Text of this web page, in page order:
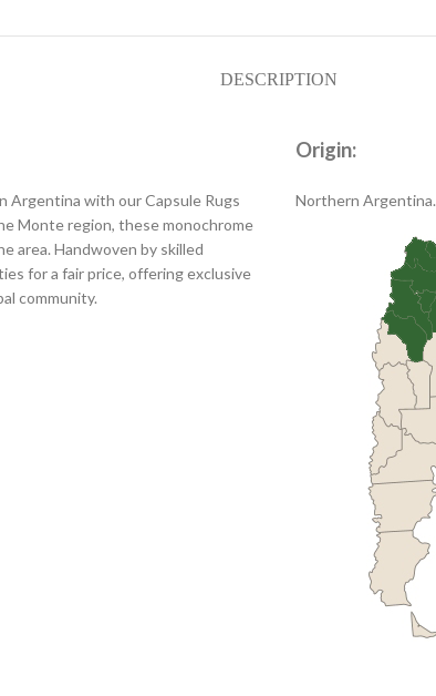
DESCRIPTION
Argentina with our Capsule Rugs
Monte region, these monochrome
area. Handwoven by skilled
for a fair price, offering exclusive
community.
Origin:
Northern Argentina.